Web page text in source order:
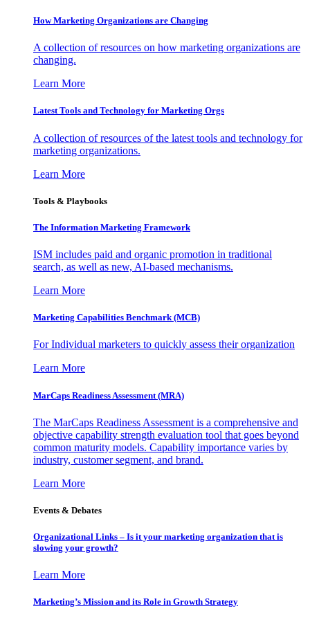
How Marketing Organizations are Changing
A collection of resources on how marketing organizations are
changing.
Learn More
Latest Tools and Technology for Marketing Orgs
A collection of resources of the latest tools and technology for
marketing organizations.
Learn More
Tools & Playbooks
The Information Marketing Framework
ISM includes paid and organic promotion in traditional
search, as well as new, AI-based mechanisms.
Learn More
Marketing Capabilities Benchmark (MCB)
For Individual marketers to quickly assess their organization
Learn More
MarCaps Readiness Assessment (MRA)
The MarCaps Readiness Assessment is a comprehensive and
objective capability strength evaluation tool that goes beyond
common maturity models. Capability importance varies by
industry, customer segment, and brand.
Learn More
Events & Debates
Organizational Links – Is it your marketing organization that is
slowing your growth?
Learn More
Marketing’s Mission and its Role in Growth Strategy